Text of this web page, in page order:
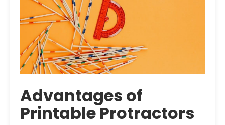
Advantages of
Printable Protractors